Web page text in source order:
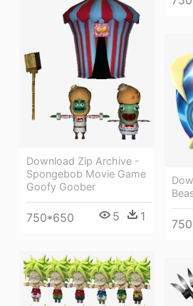
Download Zip Archive -
Spongebob Movie Game
Goofy Goober
750*650 5 1